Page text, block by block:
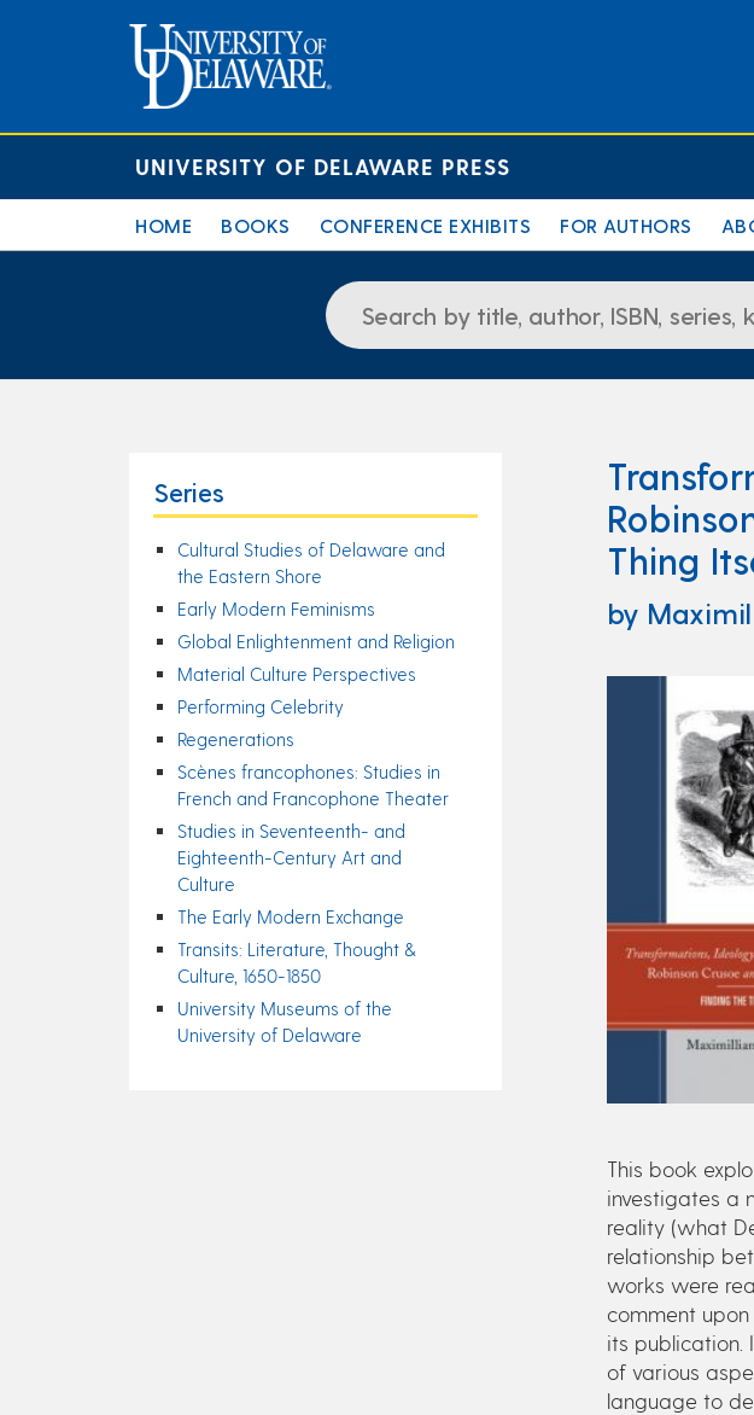
UNIVERSITY OF DELAWARE PRESS
HOME BOOKS CONFERENCE EXHIBITS FOR AUTHORS
Series
Cultural Studies of Delaware and
the Eastern Shore
Early Modern Feminisms
Global Enlightenment and Religion
Material Culture Perspectives
Performing Celebrity
Regenerations
Scènes francophones: Studies in
French and Francophone Theater
Studies in Seventeenth- and
Eighteenth-Century Art and
Culture
The Early Modern Exchange
Transits: Literature, Thought &
Culture, 1650-1850
University Museums of the
University of Delaware
Thing
by
This book
investigates a
reality (what
relationship
works were
comment upon
its publication.
of various
language to